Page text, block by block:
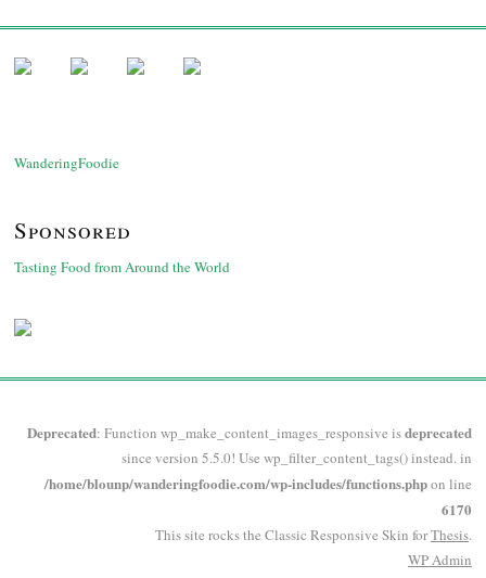
WanderingFoodie
Sponsored
Tasting Food from Around the World
Deprecated: Function wp_make_content_images_responsive isdeprecated
since version 5.5.0! Use wp_filter_content_tags() instead. in
/home/blounp/wanderingfoodie.com/wp-includes/functions.phpon line
6170
This site rocks the Classic Responsive Skin forThesis.
WPAdmin